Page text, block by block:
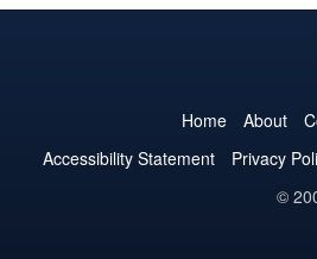
Home About
Accessibility Statement
Privacy
©